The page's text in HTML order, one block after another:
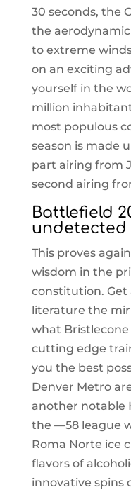
30 seconds, the
the
to extreme
on an exciting
yourself in the
million
most populous
season is made
part airing from
second airing
Battlefield
undetected
This proves
wisdom in the
constitution. Get
literature the
what
cutting edge
you the best
Denver Metro
another notable
the —58 league
Roma Norte ice
flavors of
innovative spins